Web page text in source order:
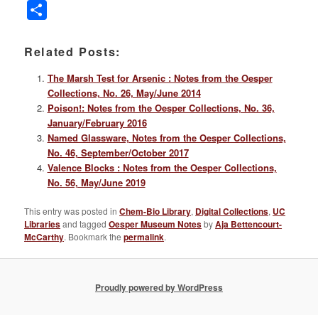
Related Posts:
The Marsh Test for Arsenic : Notes from the Oesper
Collections, No. 26, May/June 2014
Poison!: Notes from the Oesper Collections, No. 36,
January/February 2016
Named Glassware, Notes from the Oesper Collections,
No. 46, September/October 2017
Valence Blocks : Notes from the Oesper Collections,
No. 56, May/June 2019
This entry was posted inChem-Bio Library, Digital Collections, UC
Librariesand taggedOesper Museum NotesbyAja Bettencourt-
McCarthy. Bookmark thepermalink.
Proudly powered by WordPress